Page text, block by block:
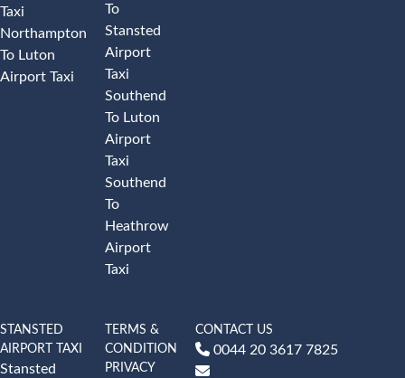
Taxi
Northampton
To Luton
Airport Taxi
To
Stansted
Airport
Taxi
Southend
To Luton
Airport
Taxi
Southend
To
Heathrow
Airport
Taxi
STANSTED
AIRPORT TAXI
Stansted
TERMS &
CONDITION
PRIVACY
CONTACT US
0044 20 3617 7825